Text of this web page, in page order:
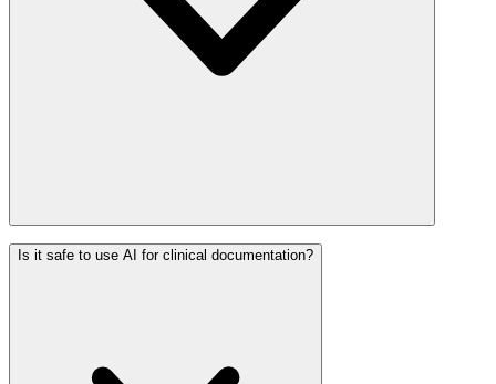
Is it safe to use AI for clinical documentation?